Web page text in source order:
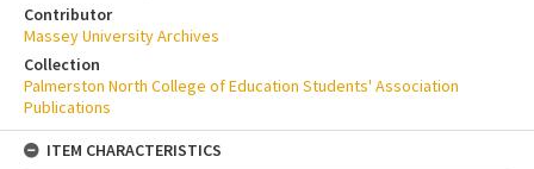
Contributor
Massey University Archives
Collection
Palmerston North College of Education Students' Association
Publications
ITEM CHARACTERISTICS